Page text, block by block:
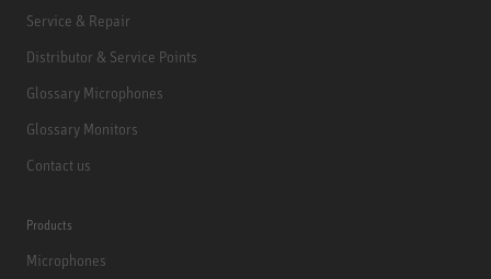
Service & Repair
Distributor & Service Points
Glossary Microphones
Glossary Monitors
Contact us
Products
Microphones